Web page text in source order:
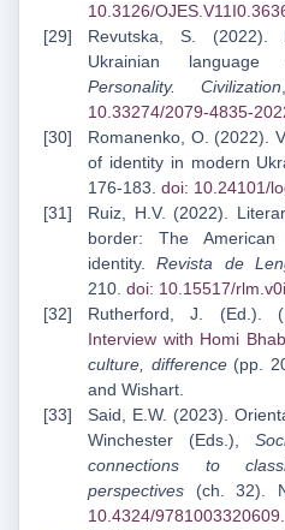
10.3126/
Revutska, S. (2022).
Ukrainian language
Personality. Civilization
10.33274/2079-4835-
Romanenko, O. (2022).
of identity in modern
176-183. doi: 10.24101/
Ruiz, H.V. (2022).
border: The
identity.Revista de
210. doi: 10.15517/
Rutherford, J. (Ed.).
Interview with Homi
culture, difference(pp.
and Wishart.
Said, E.W. (2023).
Winchester (Eds.),
connections to
perspectives (ch. 32).
10.4324/9781003320609.